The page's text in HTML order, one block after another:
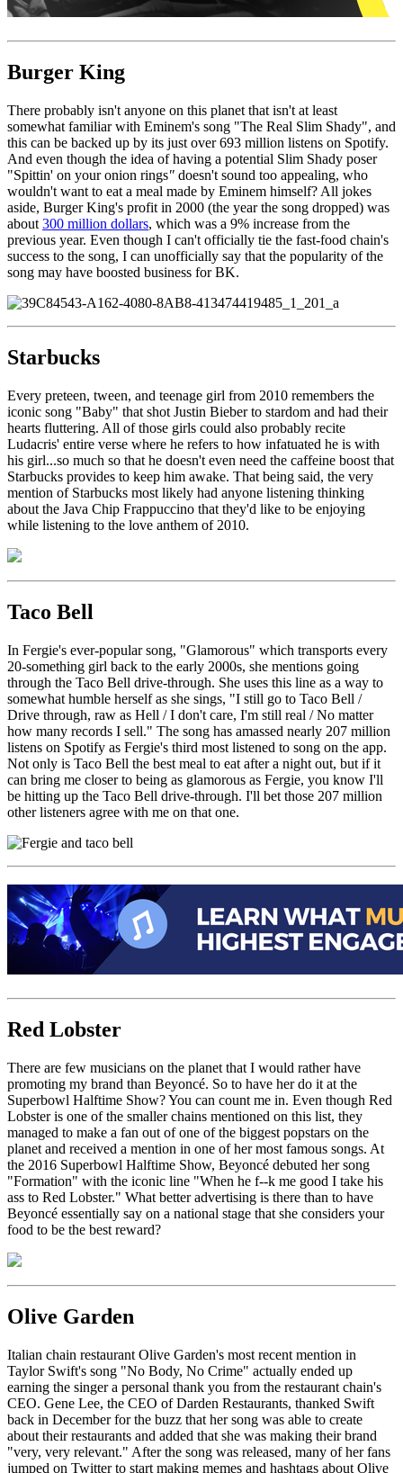
Burger King
There probably isn't anyone on this planet that isn't at least
somewhat familiar with Eminem's song "The Real Slim Shady", and
this can be backed up by its just over 693 million listens on Spotify.
And even though the idea of having a potential Slim Shady poser
"Spittin' on your onion rings" doesn't sound too appealing, who
wouldn't want to eat a meal made by Eminem himself? All jokes
aside, Burger King's profit in 2000 (the year the song dropped) was
about 300 million dollars, which was a 9% increase from the
previous year. Even though I can't officially tie the fast-food chain's
success to the song, I can unofficially say that the popularity of the
song may have boosted business for BK.
Starbucks
Every preteen, tween, and teenage girl from 2010 remembers the
iconic song "Baby" that shot Justin Bieber to stardom and had their
hearts fluttering. All of those girls could also probably recite
Ludacris' entire verse where he refers to how infatuated he is with
his girl...so much so that he doesn't even need the caffeine boost that
Starbucks provides to keep him awake. That being said, the very
mention of Starbucks most likely had anyone listening thinking
about the Java Chip Frappuccino that they'd like to be enjoying
while listening to the love anthem of 2010.
Taco Bell
In Fergie's ever-popular song, "Glamorous" which transports every
20-something girl back to the early 2000s, she mentions going
through the Taco Bell drive-through. She uses this line as a way to
somewhat humble herself as she sings, "I still go to Taco Bell /
Drive through, raw as Hell /I don't care, I'm still real /No matter
how many records I sell." The song has amassed nearly 207 million
listens on Spotify as Fergie's third most listened to song on the app.
Not only is Taco Bell the best meal to eat after a night out, but if it
can bring me closer to being as glamorous as Fergie, you know I'll
be hitting up the Taco Bell drive-through. I'll bet those 207 million
other listeners agree with me on that one.
Red Lobster
There are few musicians on the planet that I would rather have
promoting my brand than Beyoncé. So to have her do it at the
Superbowl Halftime Show? You can count me in. Even though Red
Lobster is one of the smaller chains mentioned on this list, they
managed to make a fan out of one of the biggest popstars on the
planet and received a mention in one of her most famous songs. At
the 2016 Superbowl Halftime Show, Beyoncé debuted her song
"Formation" with the iconic line "When he f--k me good I take his
ass to Red Lobster." What better advertising is there than to have
Beyoncé essentially say on a national stage that she considers your
food to be the best reward?
Olive Garden
Italian chain restaurant Olive Garden's most recent mention in
Taylor Swift's song "No Body, No Crime" actually ended up
earning the singer a personal thank you from the restaurant chain's
CEO. Gene Lee, the CEO of Darden Restaurants, thanked Swift
back in December for the buzz that her song was able to create
about their restaurants and added that she was making their brand
"very, very relevant." After the song was released, many of her fans
jumped on Twitter to start making memes and hashtags about Olive